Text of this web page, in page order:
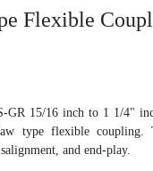
Flexible
GR 15/16 inch to 1 1/4"
type flexible coupling.
and end-play.